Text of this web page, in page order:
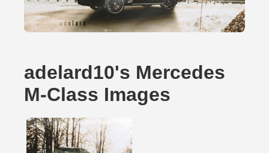
adelard10's Mercedes
M-Class Images